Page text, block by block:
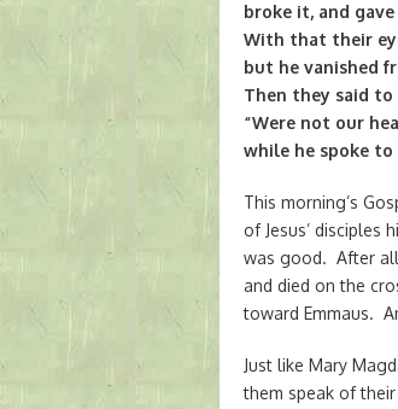
broke it, and
With that their
but he vanished
Then they said to
“Were not our
while he spoke to
This morning’s
of Jesus’
was good. After
and died on the
toward Emmaus.
Just like Mary
them speak of